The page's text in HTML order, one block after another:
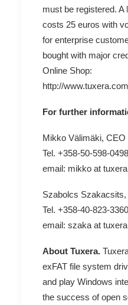
must be registered. A
costs 25 euros with
for enterprise
bought with major
Online Shop:
http://
For further
Mikko Välimäki, CEO
Tel. +358-50-598-0498
email: mikko at
Szabolcs Szakacsits,
Tel. +358-40-823-3360
email: szaka at
About Tuxera.
exFAT file system
and play Windows
the success of open